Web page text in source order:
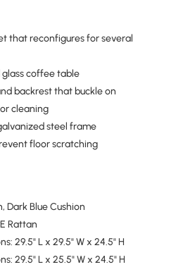
that reconfigures for several
coffee table
backrest that buckle on
cleaning
steel frame
floor scratching
Dark Blue Cushion
Rattan
29.5" L x 29.5" W x 24.5" H
29.5" L x 25.5" W x 24.5" H